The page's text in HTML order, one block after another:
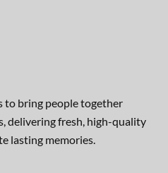
to bring people together
delivering fresh, high-quality
lasting memories.